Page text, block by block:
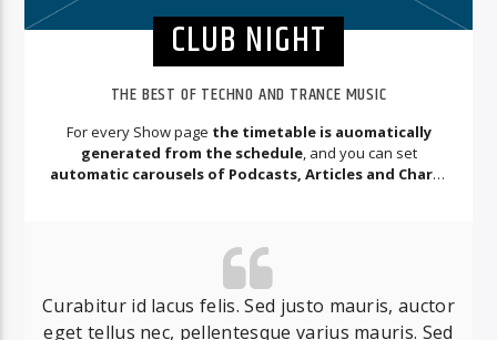
CLUB NIGHT
THE BEST OF TECHNO AND TRANCE MUSIC
For every Show page the timetable is auomatically
generated from the schedule, and you can set
automatic carousels of Podcasts, Articles and Charts
Curabitur id lacus felis. Sed justo mauris, auctor
eget tellus nec, pellentesque varius mauris. Sed